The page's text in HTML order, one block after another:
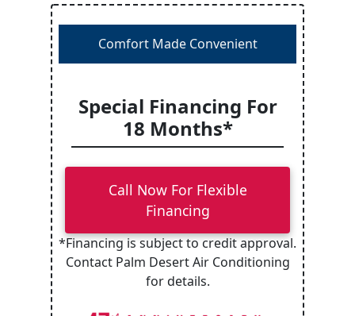
Comfort Made Convenient
Special Financing For
18 Months*
Call Now For Flexible
Financing
*Financing is subject to credit approval.
Contact Palm Desert Air Conditioning
for details.